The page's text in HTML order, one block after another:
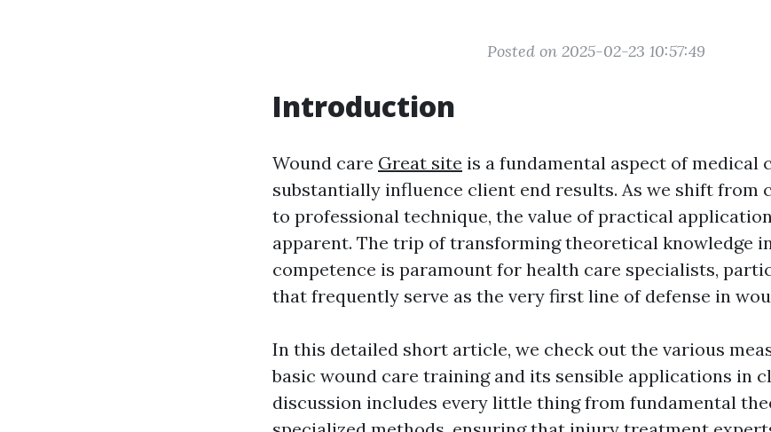
Posted on 2025-02-23 10:57:49
Introduction
Wound care Great site is a fundamental aspect of medical
substantially influence client end results. As we shift from
to professional technique, the value of practical
apparent. The trip of transforming theoretical knowledge
competence is paramount for health care specialists,
that frequently serve as the very first line of defense in
In this detailed short article, we check out the various
basic wound care training and its sensible applications in
discussion includes every little thing from fundamental